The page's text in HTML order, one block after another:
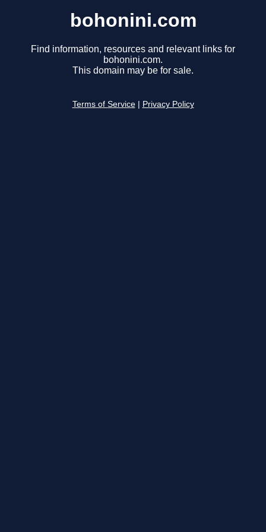
bohonini.com
Find information, resources and relevant links for
bohonini.com.
This domain may be for sale.
Terms of Service Privacy Policy